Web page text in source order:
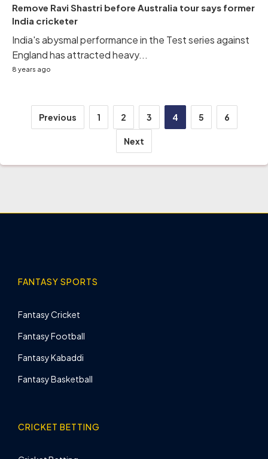
Remove Ravi Shastri before Australia tour says former
India cricketer
India's abysmal performance in the Test series against
England has attracted heavy...
8 years ago
PostsPrevious 1 2 3 4 5 6
Next
FANTASY SPORTS
Fantasy Cricket
Fantasy Football
Fantasy Kabaddi
Fantasy Basketball
CRICKET BETTING